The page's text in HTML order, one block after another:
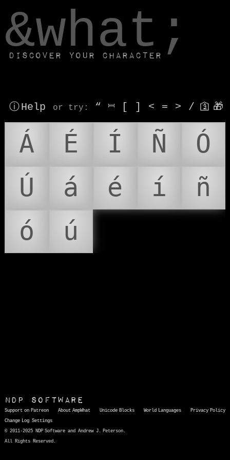
&what;
Discover your character
ⓘ Help or try : “ ⎶ [ ] < = > / 🛐 🎁
Á É Í Ñ
Ó
Ú
á é í
ñ
ó
ú
NDP Software
Support on Patreon About AmpWhat Unicode Blocks World Languages
Privacy Policy
Change Log Settings
© 2011-2025 NDP Software and Andrew J. Peterson.
All Rights Reserved.